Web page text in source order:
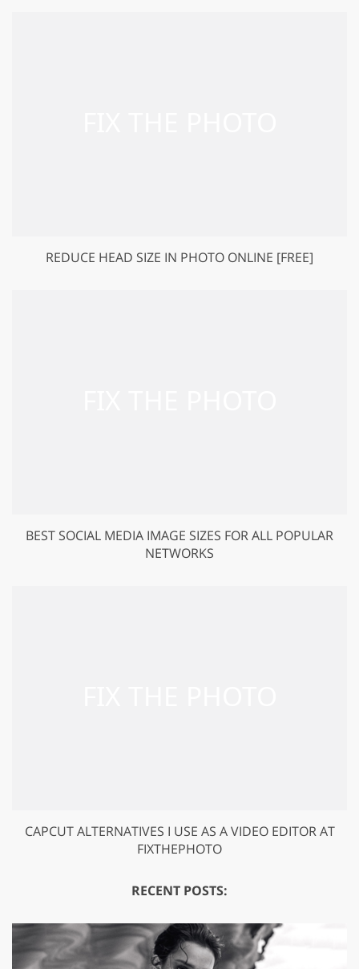
REDUCE HEAD SIZE IN PHOTO ONLINE [FREE]
BEST SOCIAL MEDIA IMAGE SIZES FOR ALL POPULAR
NETWORKS
CAPCUT ALTERNATIVES I USE AS A VIDEO EDITOR AT
FIXTHEPHOTO
RECENT POSTS: